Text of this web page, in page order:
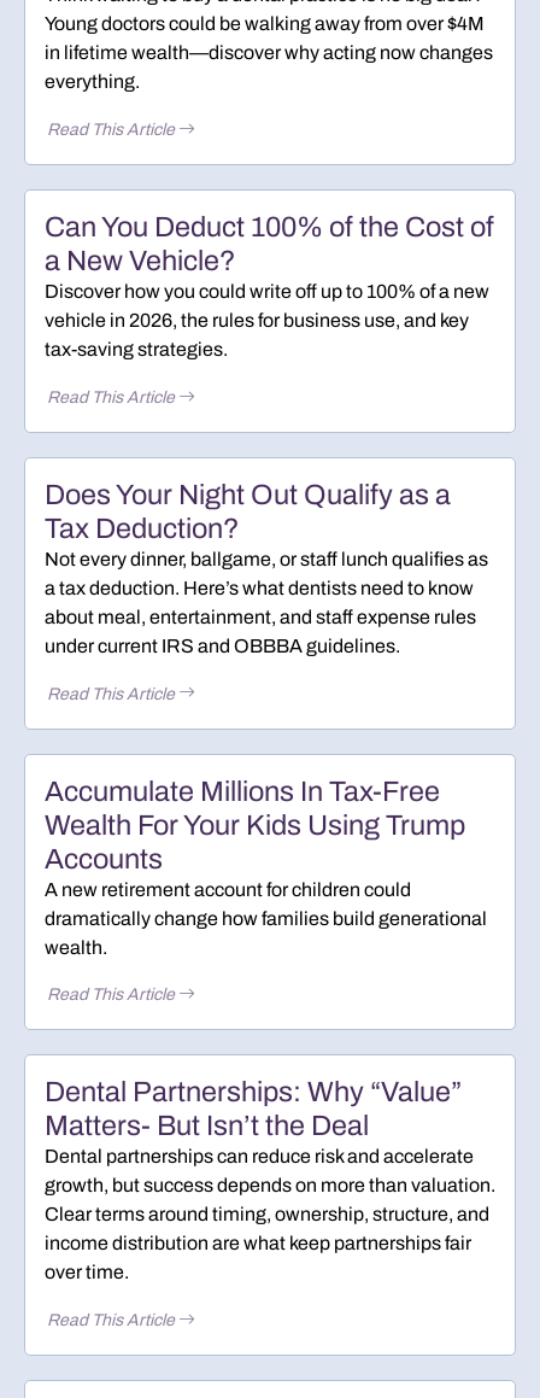
Young doctors could be walking away from over $4M
in lifetime wealth—discover why acting now changes
everything.
Read This Article
Can You Deduct 100% of the Cost of
a New Vehicle?
Discover how you could write off up to 100% of a new
vehicle in 2026, the rules for business use, and key
tax-saving strategies.
Read This Article
Does Your Night Out Qualify as a
Tax Deduction?
Not every dinner, ballgame, or staff lunch qualifies as
a tax deduction. Here’s what dentists need to know
about meal, entertainment, and staff expense rules
under current IRS and OBBBA guidelines.
Read This Article
Accumulate Millions In Tax-Free
Wealth For Your Kids Using Trump
Accounts
A new retirement account for children could
dramatically change how families build generational
wealth.
Read This Article
Dental Partnerships: Why “Value”
Matters- But Isn’t the Deal
Dental partnerships can reduce risk and accelerate
growth, but success depends on more than valuation.
Clear terms around timing, ownership, structure, and
income distribution are what keep partnerships fair
over time.
Read This Article